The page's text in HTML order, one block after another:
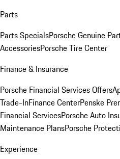
Parts
Parts SpecialsPorsche Genuine
AccessoriesPorsche Tire Center
Finance & Insurance
Porsche Financial Services Offers
Trade-InFinance CenterPenske
Financial ServicesPorsche Auto
Maintenance PlansPorsche
Experience